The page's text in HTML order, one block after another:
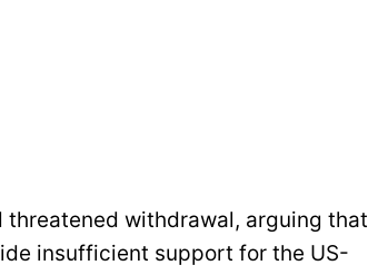
threatened withdrawal, arguing that
insufficient support for the US-